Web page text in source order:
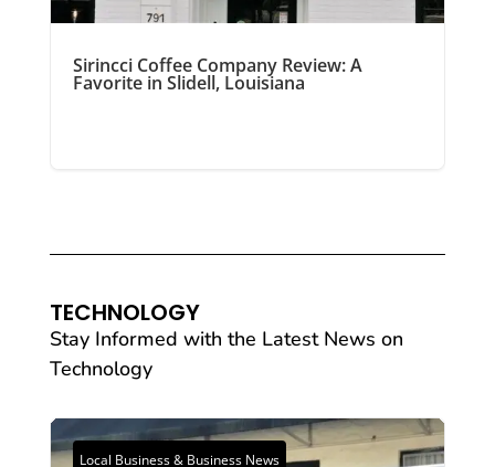
Sirincci Coffee Company Review: A
Favorite in Slidell, Louisiana
TECHNOLOGY
Stay Informed with the Latest News on
Technology
Local Business & Business News